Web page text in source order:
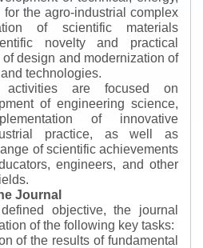
the agro-industrial complex
of scientific materials
novelty and practical
design and modernization of
technologies.
activities are focused on
of engineering science,
of innovative
practice, as well as
of scientific achievements
engineers, and other
Journal
objective, the journal
of the following key tasks:
of the results of fundamental